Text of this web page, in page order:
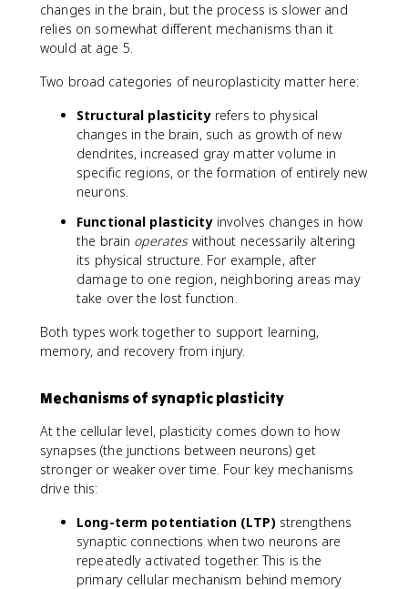
changes in the brain, but the process is slower and
relies on somewhat different mechanisms than it
would at age 5.
Two broad categories of neuroplasticity matter here:
Structural plasticityrefers to physical
changes in the brain, such as growth of new
dendrites, increased gray matter volume in
specific regions, or the formation of entirely new
neurons.
Functional plasticityinvolves changes in how
the brain operateswithout necessarily altering
its physical structure. For example, after
damage to one region, neighboring areas may
take over the lost function.
Both types work together to support learning,
memory, and recovery from injury.
Mechanisms of synaptic plasticity
At the cellular level, plasticity comes down to how
synapses (the junctions between neurons) get
stronger or weaker over time. Four key mechanisms
drive this:
Long-term potentiation (LTP)strengthens
synaptic connections when two neurons are
repeatedly activated together. This is the
primary cellular mechanism behind memory